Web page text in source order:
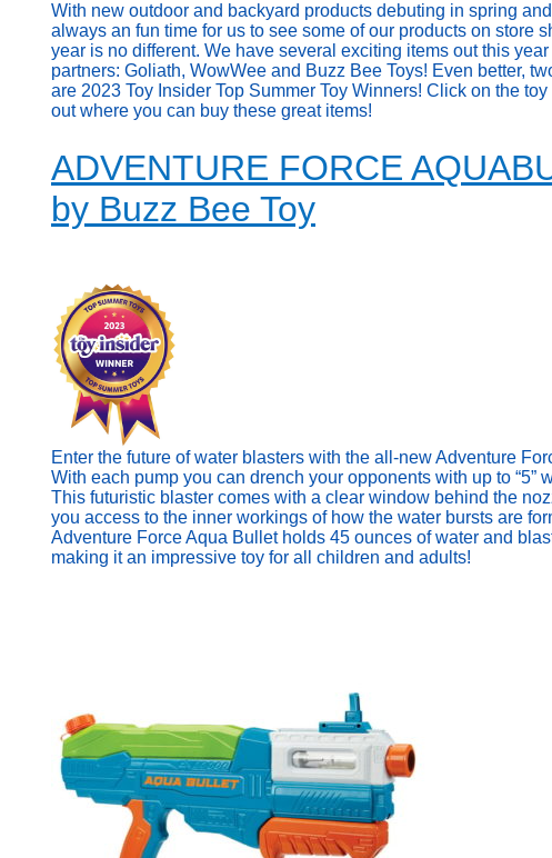
With new outdoor and backyard products debuting in spring
always an fun time for us to see some of our products on store
year is no different. We have several exciting items out this
partners: Goliath, WowWee and Buzz Bee Toys! Even better,
are 2023 Toy Insider Top Summer Toy Winners! Click on the toy
out where you can buy these great items!
ADVENTURE FORCE
by Buzz Bee Toy
Enter the future of water blasters with the all-new Adventure
With each pump you can drench your opponents with up to “5”
This futuristic blaster comes with a clear window behind the
you access to the inner workings of how the water bursts are
Adventure Force Aqua Bullet holds 45 ounces of water and
making it an impressive toy for all children and adults!